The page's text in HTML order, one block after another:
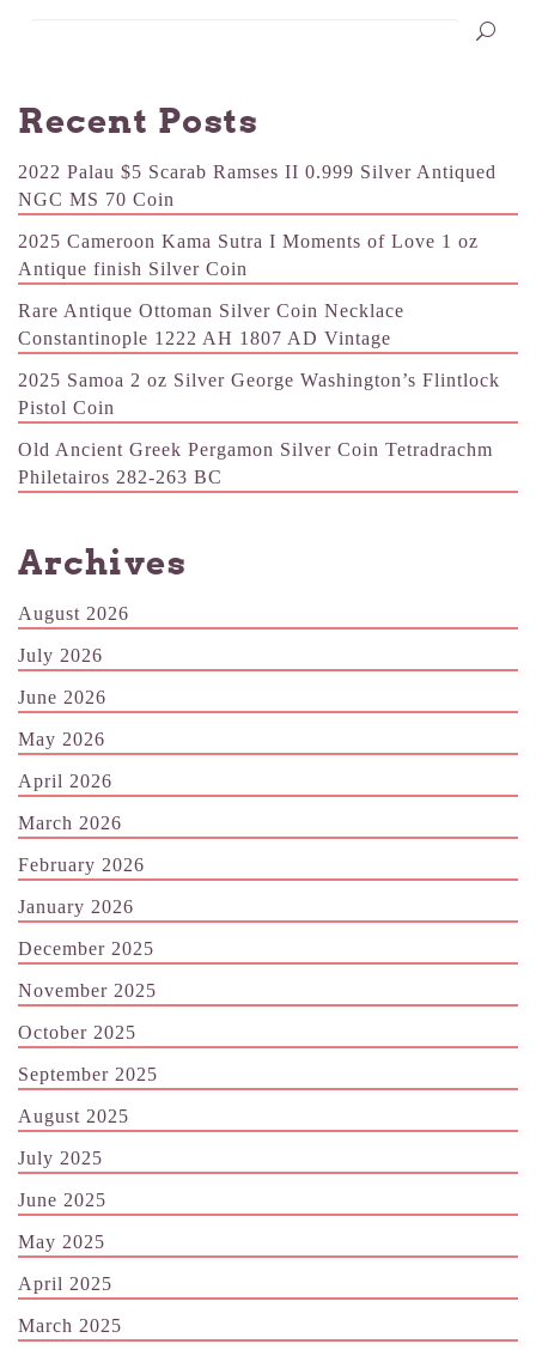
Recent Posts
2022 Palau $5 Scarab Ramses II 0.999 Silver Antiqued
NGC MS 70 Coin
2025 Cameroon Kama Sutra I Moments of Love 1 oz
Antique finish Silver Coin
Rare Antique Ottoman Silver Coin Necklace
Constantinople 1222 AH 1807 AD Vintage
2025 Samoa 2 oz Silver George Washington’s Flintlock
Pistol Coin
Old Ancient Greek Pergamon Silver Coin Tetradrachm
Philetairos 282-263 BC
Archives
August 2026
July 2026
June 2026
May 2026
April 2026
March 2026
February 2026
January 2026
December 2025
November 2025
October 2025
September 2025
August 2025
July 2025
June 2025
May 2025
April 2025
March 2025